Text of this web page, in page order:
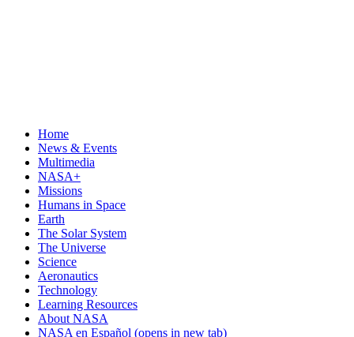
Home
News & Events
Multimedia
NASA+
Missions
Humans in Space
Earth
The Solar System
The Universe
Science
Aeronautics
Technology
Learning Resources
About NASA
NASA en Español (opens in new tab)